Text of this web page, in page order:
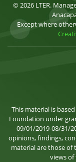
© 2026 LTER.
Except where
This material is
Foundation under
09/01/2019-08/31/
opinions, findings,
material are those of
views of